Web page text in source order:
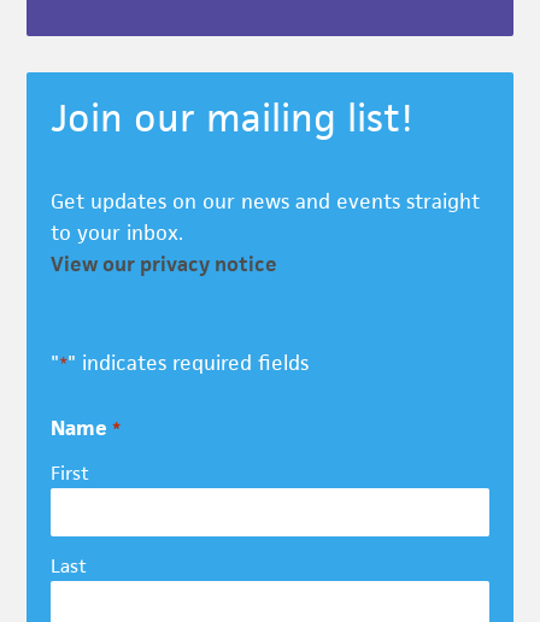
Join our mailing list!
Get updates on our news and events straight
to your inbox.
View our privacy notice
"*" indicates required fields
Name *
First
Last